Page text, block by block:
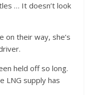
… It doesn’t look
on their way, she’s
held off so long.
LNG supply has